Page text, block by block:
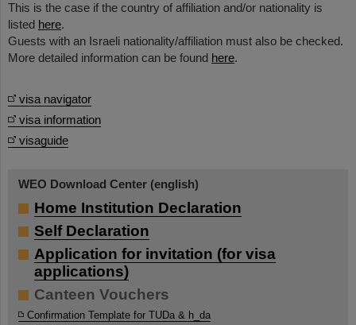
This is the case if the country of affiliation and/or nationality is
listed here.
Guests with an Israeli nationality/affiliation must also be checked.
More detailed information can be found here.
visa navigator
visa information
visaguide
WEO Download Center (english)
Home Institution Declaration
Self Declaration
Application for invitation (for visa
applications)
Canteen Vouchers
Confirmation Template for TUDa & h_da